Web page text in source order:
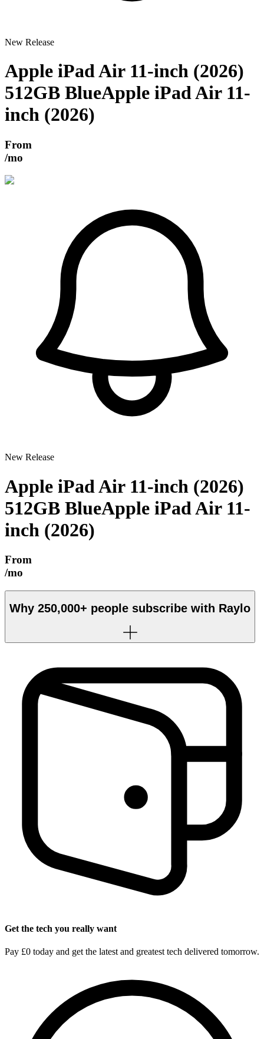
New Release
Apple iPad Air 11-inch (2026)
512GB BlueApple iPad Air 11-
inch (2026)
From
/mo
New Release
Apple iPad Air 11-inch (2026)
512GB BlueApple iPad Air 11-
inch (2026)
From
/mo
Why 250,000+ people subscribe with Raylo
Get the tech you really want
Pay £0 today and get the latest and greatest tech delivered tomorrow.